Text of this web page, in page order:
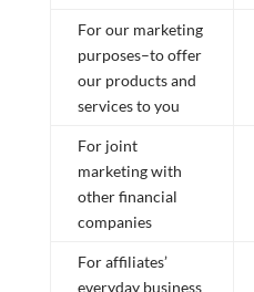
For our marketing
purposes–to offer
our products and
services to you
For joint
marketing with
other financial
companies
For affiliates’
everyday business